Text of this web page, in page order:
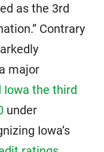
as the 3rd
Contrary
major
Iowa the third
under
Iowa’s